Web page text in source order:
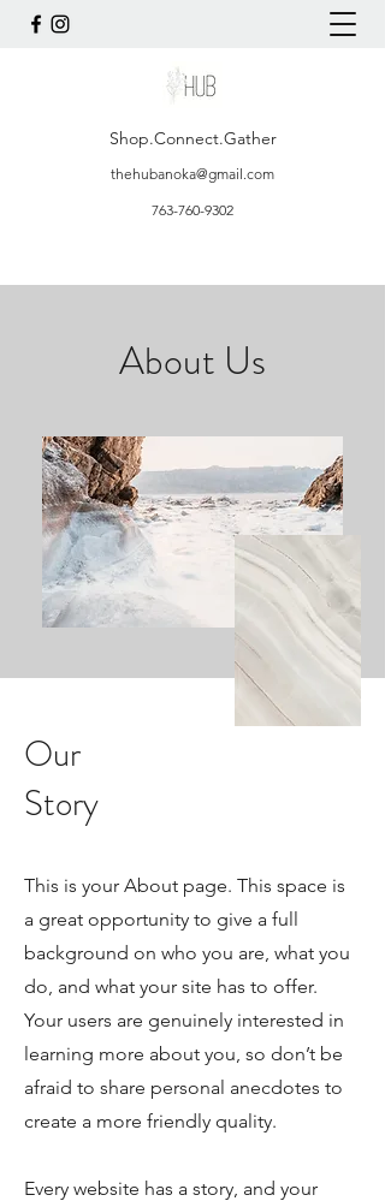
Shop.Connect.Gather
thehubanoka@gmail.com
763-760-9302
About Us
Our
Story
This is your About page. This space is
a great opportunity to give a full
background on who you are, what you
do, and what your site has to offer.
Your users are genuinely interested in
learning more about you, so don’t be
afraid to share personal anecdotes to
create a more friendly quality.
Every website has a story, and your